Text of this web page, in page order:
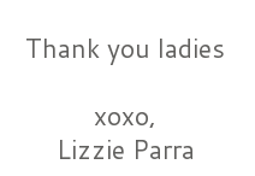
Thank you ladies
xoxo,
Lizzie Parra